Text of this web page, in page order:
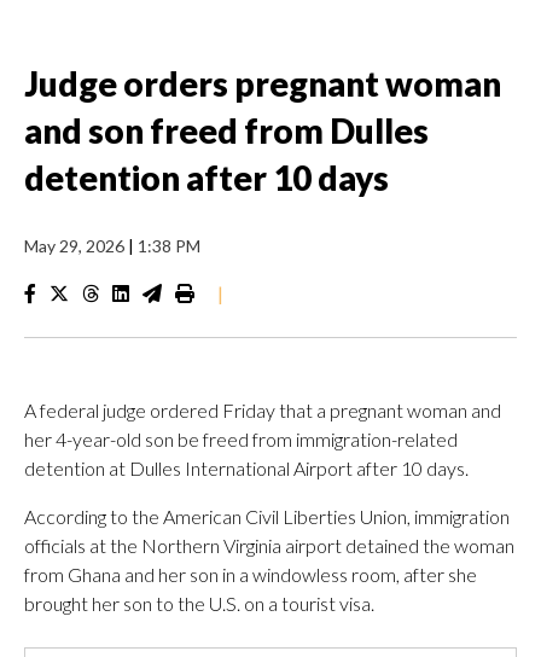
Judge orders pregnant woman
and son freed from Dulles
detention after 10 days
May 29, 2026 | 1:38 PM
|
A federal judge ordered Friday that a pregnant woman and
her 4-year-old son be freed from immigration-related
detention at Dulles International Airport after 10 days.
According to the American Civil Liberties Union, immigration
officials at the Northern Virginia airport detained the woman
from Ghana and her son in a windowless room, after she
brought her son to the U.S. on a tourist visa.